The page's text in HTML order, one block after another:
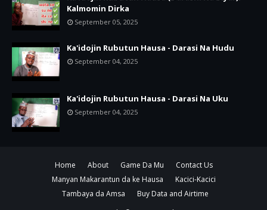
Kalmomin Dirka
September 05, 2025
Ka'idojin Rubutun Hausa - Darasi Na Hudu
September 04, 2025
Ka'idojin Rubutun Hausa - Darasi Na Uku
September 04, 2025
Home About Game Da Mu
Contact Us
Manyan Makarantun da ke Hausa
Kacici-Kacici
Tambaya da Amsa
Buy Data and Airtime